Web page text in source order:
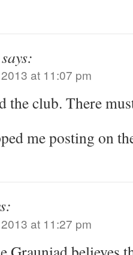
says:
at 11:07 pm
the club. There
me posting on
at 11:27 pm